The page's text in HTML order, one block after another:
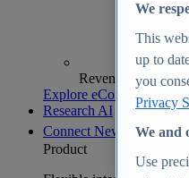
Revenue analytics
Explore eCommerce
Research AI
Connect New
Product
We
This
up to
you
Privacy
We and
Use